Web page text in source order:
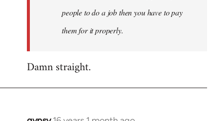
people to do a job then you have to pay
them for it properly.
Damn straight.